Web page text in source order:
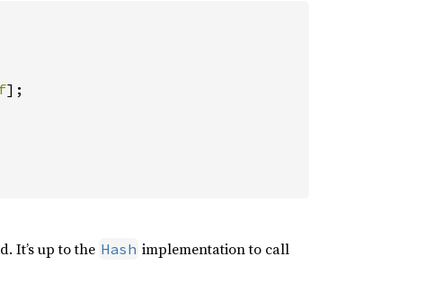
];
It’s up to the Hash implementation to call